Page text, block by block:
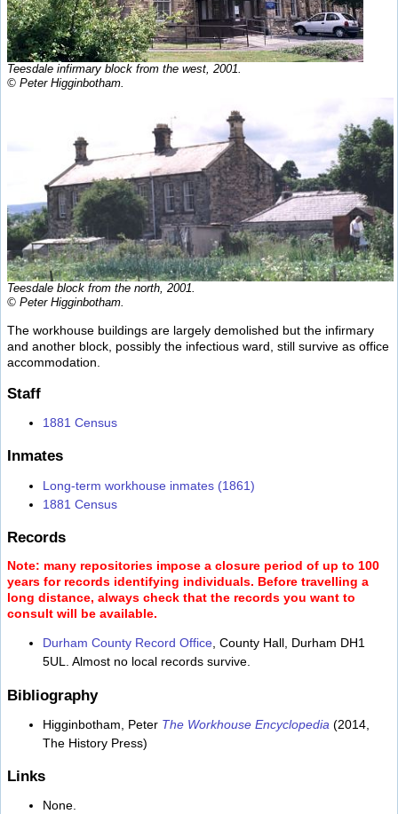
Teesdale infirmary block from the west, 2001.
© Peter Higginbotham.
Teesdale block from the north, 2001.
© Peter Higginbotham.
The workhouse buildings are largely demolished but the infirmary
and another block, possibly the infectious ward, still survive as office
accommodation.
Staff
1881 Census
Inmates
Long-term workhouse inmates (1861)
1881 Census
Records
Note: many repositories impose a closure period of up to 100
years for records identifying individuals. Before travelling a
long distance, always check that the records you want to
consult will be available.
Durham County Record Office, County Hall, Durham DH1
5UL. Almost no local records survive.
Bibliography
Higginbotham, Peter The Workhouse Encyclopedia (2014,
The History Press)
Links
None.